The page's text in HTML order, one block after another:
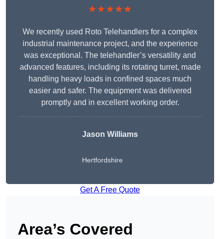
★★★★★
We recently used Roto Telehandlers for a complex
industrial maintenance project, and the experience
was exceptional. The telehandler’s versatility and
advanced features, including its rotating turret, made
handling heavy loads in confined spaces much
easier and safer. The equipment was delivered
promptly and in excellent working order.
Jason Williams
Hertfordshire
Get A Free Quote
Area’s Covered